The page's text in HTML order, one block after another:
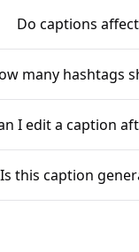
Do captions
many hashtags
I edit a caption
Is this caption